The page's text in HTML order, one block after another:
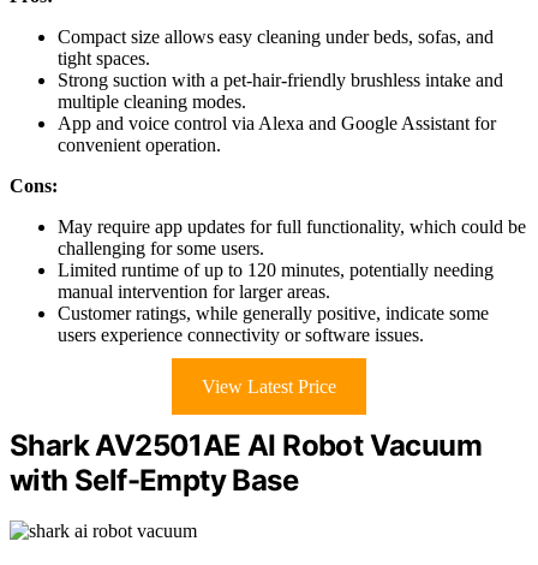
Compact size allows easy cleaning under beds, sofas, and
tight spaces.
Strong suction with a pet-hair-friendly brushless intake and
multiple cleaning modes.
App and voice control via Alexa and Google Assistant for
convenient operation.
Cons:
May require app updates for full functionality, which could be
challenging for some users.
Limited runtime of up to 120 minutes, potentially needing
manual intervention for larger areas.
Customer ratings, while generally positive, indicate some
users experience connectivity or software issues.
View Latest Price
Shark AV2501AE AI Robot Vacuum
with Self-Empty Base